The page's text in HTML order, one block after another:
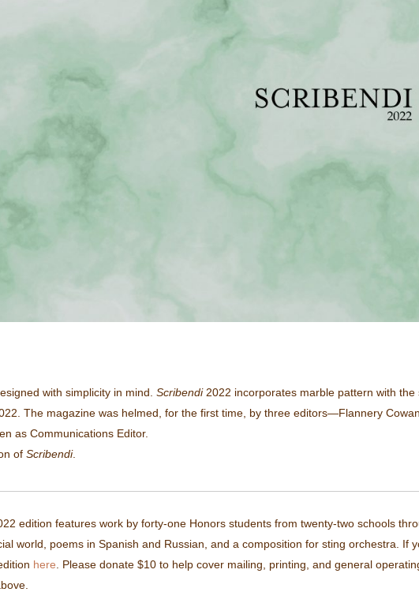
with simplicity in mind. Scribendi2022 incorporates marble pattern with the
The magazine was helmed, for the first time, by three editors—Flannery
as Communications Editor.
of Scribendi.
edition features work by forty-one Honors students from twenty-two schools
world, poems in Spanish and Russian, and a composition for sting orchestra. If
here . Please donate $10 to help cover mailing, printing, and general